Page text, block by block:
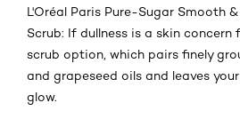
L'Oréal Paris Pure-Sugar Smooth
Scrub: If dullness is a skin
scrub option, which pairs finely
and grapeseed oils and leaves
glow.